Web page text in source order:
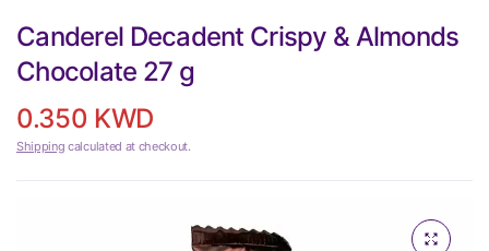
Canderel Decadent Crispy & Almonds
Chocolate 27 g
0.350 KWD
Shipping calculated at checkout.